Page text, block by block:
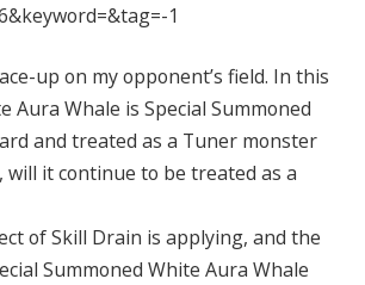
1
up on my opponent’s field. In this
Aura Whale is Special Summoned
and treated as a Tuner monster
will it continue to be treated as a
of Skill Drain is applying, and the
Summoned White Aura Whale